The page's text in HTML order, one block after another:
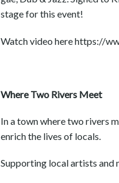
stage for this event!
Watch video here https://
Where Two Rivers Meet
In a town where two rivers
enrich the lives of locals.
Supporting local artists and